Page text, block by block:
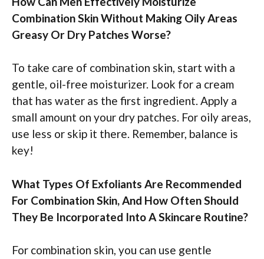
Combination Skin Without Making Oily Areas
Greasy Or Dry Patches Worse?
To take care of combination skin, start with a
gentle, oil-free moisturizer. Look for a cream
that has water as the first ingredient. Apply a
small amount on your dry patches. For oily areas,
use less or skip it there. Remember, balance is
key!
What Types Of Exfoliants Are Recommended
For Combination Skin, And How Often Should
They Be Incorporated Into A Skincare Routine?
For combination skin, you can use gentle